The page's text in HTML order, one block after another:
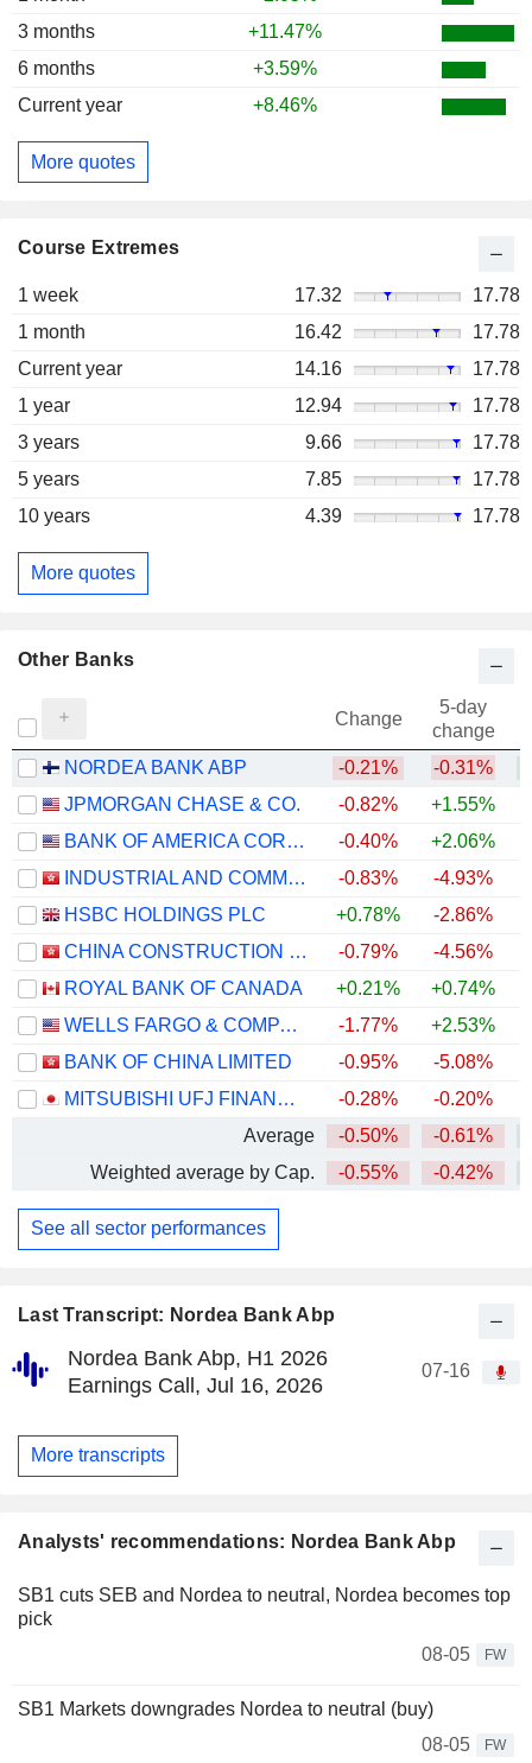
Last Transcript: Nordea Bank Abp
Nordea Bank Abp, H1 2026
Earnings Call, Jul 16, 2026
07-16
More transcripts
Analysts' recommendations: Nordea Bank Abp
SB1 cuts SEB and Nordea to neutral, Nordea becomes top
pick
08-05
FW
SB1 Markets downgrades Nordea to neutral (buy)
08-05
FW
3 months
+11.47%
6 months
+3.59%
Current year
+8.46%
More quotes
Course Extremes
1 week 17.32
17.78
1 month
16.42
17.78
Current year
14.16
17.78
1 year
12.94
17.78
3 years
9.66
17.78
5 years
7.85
17.78
10 years
4.39 17.78
More quotes
Other Banks
Change
5-day
change
NORDEA BANK ABP
-0.21% -0.31%
JPMORGAN CHASE & CO.
-0.82% +1.55%
BANK OF AMERICA CORPORATION
-0.40% +2.06%
INDUSTRIAL AND COMMERCIAL BANK OF CHINA LIMITED
-0.83% -4.93%
HSBC HOLDINGS PLC
+0.78% -2.86%
CHINA CONSTRUCTION BANK CORPORATION
-0.79% -4.56%
ROYAL BANK OF CANADA
+0.21% +0.74%
WELLS FARGO & COMPANY
-1.77% +2.53%
BANK OF CHINA LIMITED
-0.95% -5.08%
MITSUBISHI UFJ FINANCIAL GROUP, INC.
-0.28% -0.20%
Average
-0.50% -0.61%
Weighted average by Cap.
-0.55% -0.42%
See all sector performances